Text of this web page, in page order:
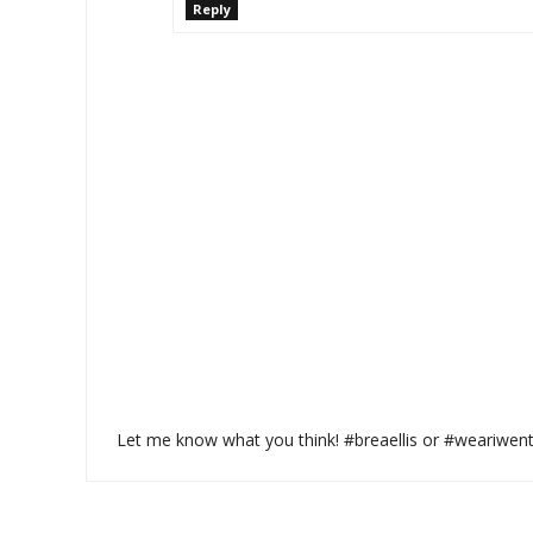
Reply
Let me know what you think! #breaellis or #weariwent